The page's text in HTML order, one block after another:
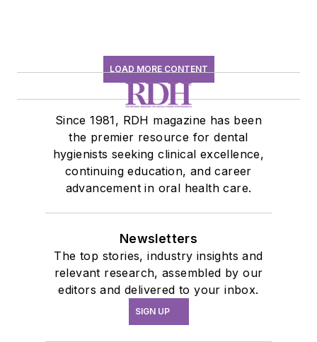
LOAD MORE CONTENT
Since 1981, RDH magazine has been
the premier resource for dental
hygienists seeking clinical excellence,
continuing education, and career
advancement in oral health care.
Newsletters
The top stories, industry insights and
relevant research, assembled by our
editors and delivered to your inbox.
SIGN UP